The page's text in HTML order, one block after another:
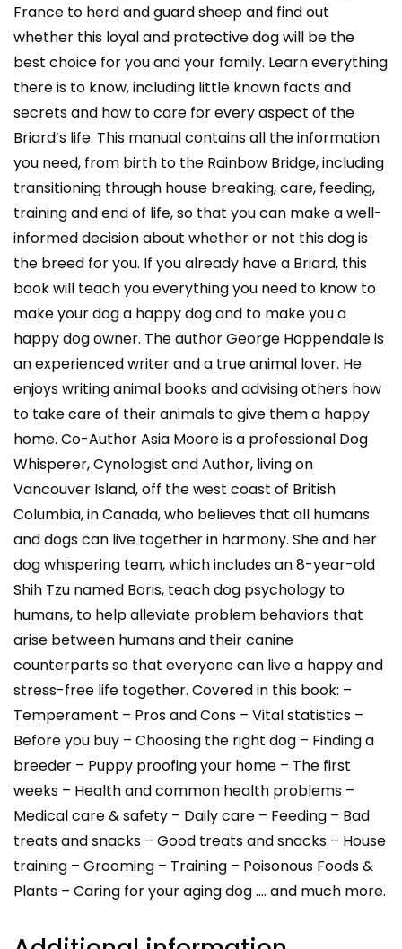
France to herd and guard sheep and find out
whether this loyal and protective dog will be the
best choice for you and your family. Learn everything
there is to know, including little known facts and
secrets and how to care for every aspect of the
Briard’s life. This manual contains all the information
you need, from birth to the Rainbow Bridge, including
transitioning through house breaking, care, feeding,
training and end of life, so that you can make a well-
informed decision about whether or not this dog is
the breed for you. If you already have a Briard, this
book will teach you everything you need to know to
make your dog a happy dog and to make you a
happy dog owner. The author George Hoppendale is
an experienced writer and a true animal lover. He
enjoys writing animal books and advising others how
to take care of their animals to give them a happy
home. Co-Author Asia Moore is a professional Dog
Whisperer, Cynologist and Author, living on
Vancouver Island, off the west coast of British
Columbia, in Canada, who believes that all humans
and dogs can live together in harmony. She and her
dog whispering team, which includes an 8-year-old
Shih Tzu named Boris, teach dog psychology to
humans, to help alleviate problem behaviors that
arise between humans and their canine
counterparts so that everyone can live a happy and
stress-free life together. Covered in this book: –
Temperament – Pros and Cons – Vital statistics –
Before you buy – Choosing the right dog – Finding a
breeder – Puppy proofing your home – The first
weeks – Health and common health problems –
Medical care & safety – Daily care – Feeding – Bad
treats and snacks – Good treats and snacks – House
training – Grooming – Training – Poisonous Foods &
Plants – Caring for your aging dog …. and much more.